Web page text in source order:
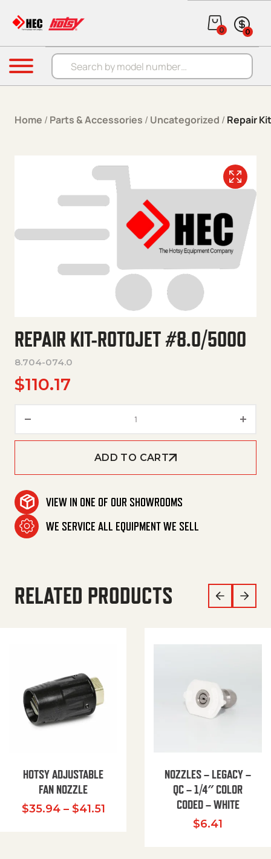
Products search
0 0
Menu
Home / Parts & Accessories / Uncategorized / Repair
REPAIR KIT-ROTOJET #8.0/5000
8.704-074.0
$110.17
ADD TO CART
VIEW IN ONE OF OUR SHOWROOMS
WE SERVICE ALL EQUIPMENT WE SELL
RELATED PRODUCTS
HOTSY ADJUSTABLE
FAN NOZZLE
$35.94 – $41.51Price range: $35.94 through
NOZZLES – LEGACY –
QC – 1/4″ COLOR
CODED – WHITE
$6.41